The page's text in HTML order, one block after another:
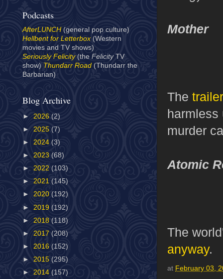
Mother
The
harmless
murder
Atomic
The
anyway.
at February 03,
Podcasts
AfterLUNCH (general pop culture)
Hellbent for Letterbox(Western
movies and TV shows)
Seriously Felicity(the Felicity TV
show) Thundarr Road (Thundarr the
Barbarian)
Blog Archive
► 2026 (2)
► 2025 (7)
► 2024 (3)
► 2023 (68)
► 2022 (103)
► 2021 (145)
► 2020 (192)
► 2019 (192)
► 2018 (118)
► 2017 (208)
► 2016 (152)
► 2015 (295)
► 2014 (157)